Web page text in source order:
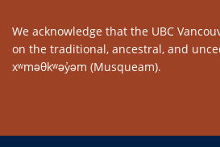
We acknowledge that the UBC
on the traditional, ancestral, and
xʷməθkʷəy̓əm (Musqueam).